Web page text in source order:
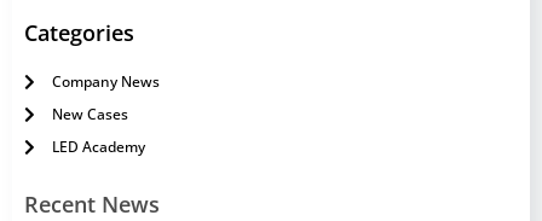
Categories
Company News
New Cases
LED Academy
Recent News